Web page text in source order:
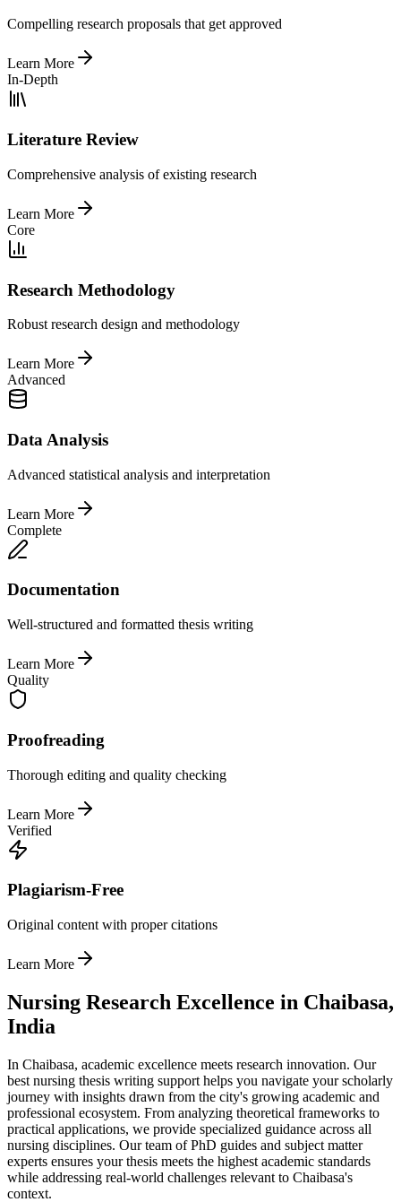
Compelling research proposals that get approved
Learn More
In-Depth
Literature Review
Comprehensive analysis of existing research
Learn More
Core
Research Methodology
Robust research design and methodology
Learn More
Advanced
Data Analysis
Advanced statistical analysis and interpretation
Learn More
Complete
Documentation
Well-structured and formatted thesis writing
Learn More
Quality
Proofreading
Thorough editing and quality checking
Learn More
Verified
Plagiarism-Free
Original content with proper citations
Learn More
Nursing Research Excellence in Chaibasa,
India
In Chaibasa, academic excellence meets research innovation. Our
best nursing thesis writing support helps you navigate your scholarly
journey with insights drawn from the city's growing academic and
professional ecosystem. From analyzing theoretical frameworks to
practical applications, we provide specialized guidance across all
nursing disciplines. Our team of PhD guides and subject matter
experts ensures your thesis meets the highest academic standards
while addressing real-world challenges relevant to Chaibasa's
context.